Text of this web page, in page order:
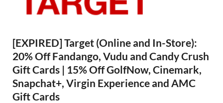
[EXPIRED] Target (Online and In-Store):
20% Off Fandango, Vudu and Candy Crush
Gift Cards | 15% Off GolfNow, Cinemark,
Snapchat+, Virgin Experience and AMC
Gift Cards